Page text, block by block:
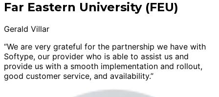
Far Eastern University (FEU)
Gerald Villar
“We are very grateful for the partnership we have with
Softype, our provider who is able to assist us and
provide us with a smooth implementation and rollout,
good customer service, and availability.”